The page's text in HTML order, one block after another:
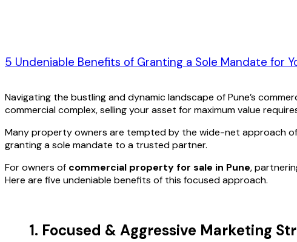
5 Undeniable Benefits of Granting a Sole Mandate for
Navigating the bustling and dynamic landscape of Pune’s
commercial complex, selling your asset for maximum value
Many property owners are tempted by the wide-net approach
granting a sole mandate to a trusted partner.
For owners of commercial property for sale in Pune,
Here are five undeniable benefits of this focused approach.
1. Focused & Aggressive Marketing